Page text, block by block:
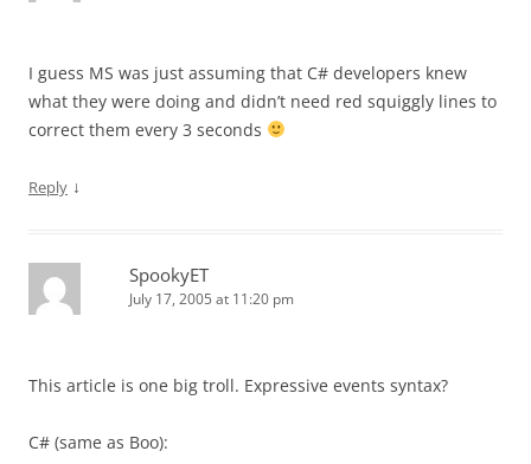
I guess MS was just assuming that C# developers knew
what they were doing and didn’t need red squiggly lines to
correct them every 3 seconds
Reply ↓
SpookyET
July 17, 2005 at 11:20 pm
This article is one big troll. Expressive events syntax?
C# (same as Boo):